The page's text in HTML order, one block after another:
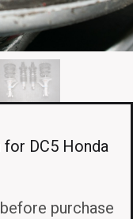
DC5 Honda
purchase